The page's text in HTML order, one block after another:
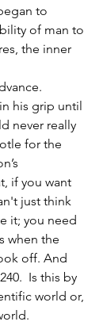
to
of man to
the inner
his grip until
never really
for the
if you want
just think
it; you need
when the
off. And
Is this by
world or,